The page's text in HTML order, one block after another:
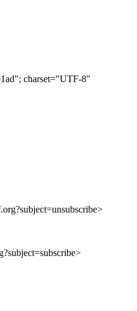
charset="UTF-8"